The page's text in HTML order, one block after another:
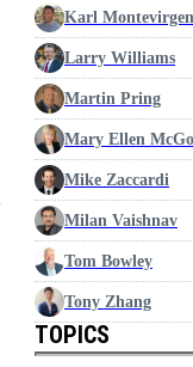
Karl Montevirgen
Larry Williams
Martin Pring
Mary Ellen
Mike Zaccardi
Milan Vaishnav
Tom Bowley
Tony Zhang
TOPICS